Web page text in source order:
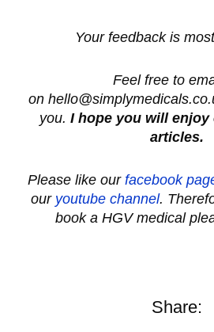
Your feedback is
Feel free to
on
you. I hope you will enjoy
articles.
Please like our facebook
our youtube channel.
book a HGV medical
Share: